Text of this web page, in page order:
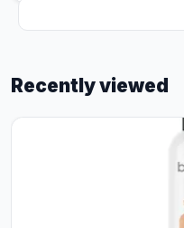
Recently viewed